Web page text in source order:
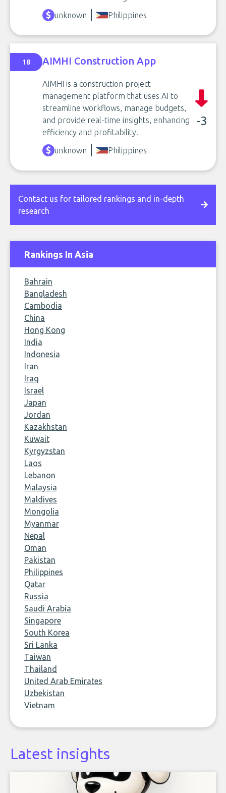
unknown
Philippines
18 AIMHI Construction App
AIMHI is a construction project
management platform that uses AI to
streamline workflows, manage budgets,
and provide real-time insights, enhancing
efficiency and profitability.
-3
unknown Philippines
Contact us for tailored rankings and in-depth
research
Rankings In Asia
Bahrain
Bangladesh
Cambodia
China
Hong Kong
India
Indonesia
Iran
Iraq
Israel
Japan
Jordan
Kazakhstan
Kuwait
Kyrgyzstan
Laos
Lebanon
Malaysia
Maldives
Mongolia
Myanmar
Nepal
Oman
Pakistan
Philippines
Qatar
Russia
Saudi Arabia
Singapore
South Korea
Sri Lanka
Taiwan
Thailand
United Arab Emirates
Uzbekistan
Vietnam
Latest insights